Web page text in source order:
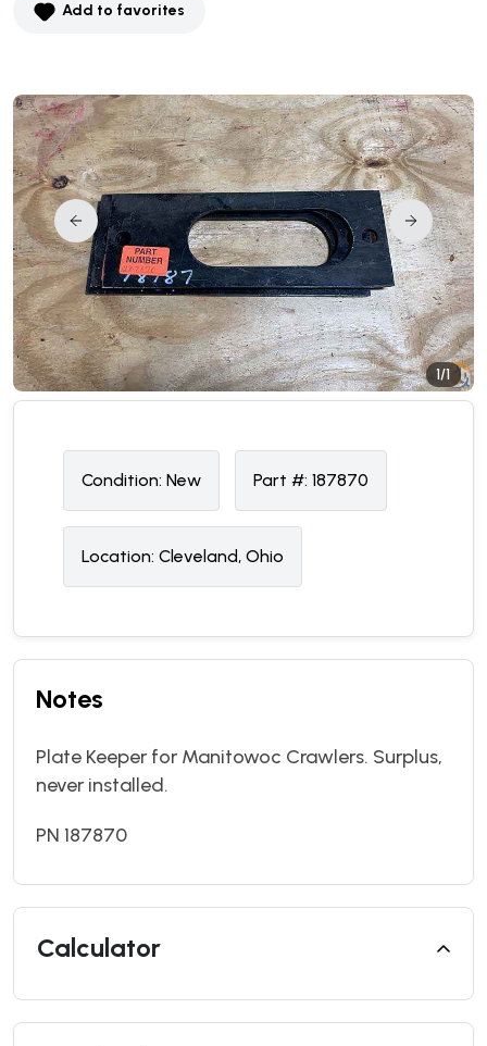
Add to favorites
1/1
Condition: New Part #: 187870
Location: Cleveland, Ohio
Notes
Plate Keeper for Manitowoc Crawlers. Surplus,
never installed.
PN 187870
Calculator